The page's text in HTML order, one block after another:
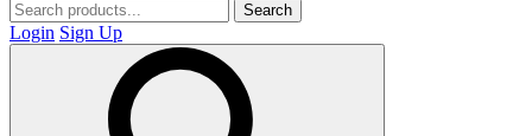
Search
Login Sign Up